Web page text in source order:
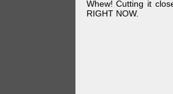
Whew! Cutting it
RIGHT NOW.